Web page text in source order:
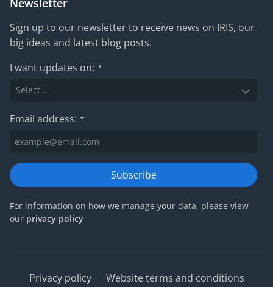
Newsletter
Sign up to our newsletter to receive news on IRIS, our
big ideas and latest blog posts.
I want updates on: *
Email address: *
Subscribe
For information on how we manage your data, please view
our privacy policy
Privacy policy Website terms and conditions